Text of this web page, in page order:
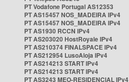
PT Vodafone Portugal AS12353
PT AS15457 NOS_MADEIRA IPv4
PT AS15457 NOS_MADEIRA IPv4
PT AS1930 RCCN IPv4
PT AS203020 HostRoyale IPv4
PT AS210374 FINALSPACE IPv4
PT AS212954 LusoAloja IPv4
PT AS214213 START IPv4
PT AS214213 START IPv4
PT AS3243 MEO-RESIDENCIAL IPv4